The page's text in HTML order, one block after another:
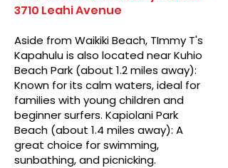
3710 Leahi Avenue
Aside from Waikiki Beach, TImmy T's
Kapahulu is also located near Kuhio
Beach Park (about 1.2 miles away):
Known for its calm waters, ideal for
families with young children and
beginner surfers. Kapiolani Park
Beach (about 1.4 miles away): A
great choice for swimming,
sunbathing, and picnicking.